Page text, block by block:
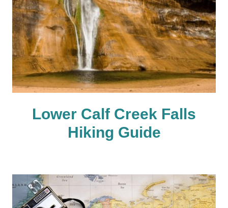
Lower Calf Creek Falls
Hiking Guide